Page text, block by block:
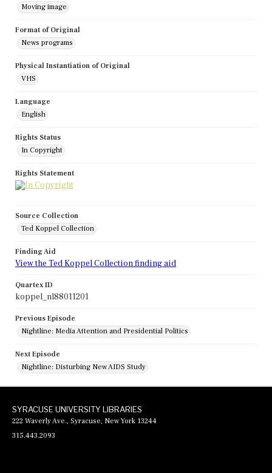
Moving image
Format of Original
News programs
Physical Instantiation of Original
VHS
Language
English
Rights Status
In Copyright
Rights Statement
Source Collection
Ted Koppel Collection
Finding Aid
View the Ted Koppel Collection finding aid
Quartex ID
koppel_nl88011201
Previous Episode
Nightline: Media Attention and Presidential Politics
Next Episode
Nightline: Disturbing New AIDS Study
SYRACUSE UNIVERSITY LIBRARIES
222 Waverly Ave., Syracuse, New York 13244
315.443.2093